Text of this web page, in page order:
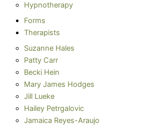
Hypnotherapy
Forms
Therapists
Suzanne Hales
Patty Carr
Becki Hein
Mary James Hodges
Jill Lueke
Hailey Petrgalovic
Jamaica Reyes-Araujo